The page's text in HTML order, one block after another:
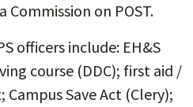
on POST.
officers include: EH&S
course (DDC); first aid /
Save Act (Clery);